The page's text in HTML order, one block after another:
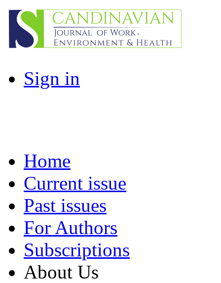
Sign in
Home
Current issue
Past issues
For Authors
Subscriptions
About Us